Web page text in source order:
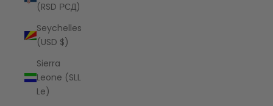
(RSD РСД)
Seychelles
(USD $)
Sierra
Leone (SLL
Le)